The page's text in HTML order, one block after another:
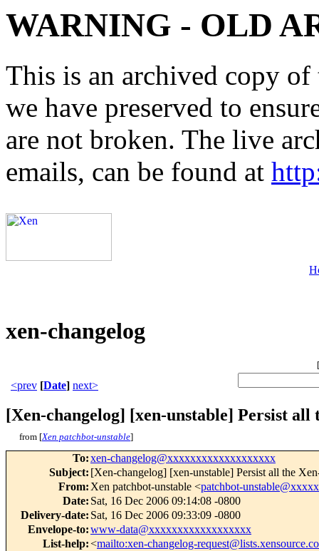
WARNING - OLD
This is an archived copy
we have preserved to
are not broken. The live
emails, can be found at
xen-changelog
[
<prev [Date] next>
[Xen-changelog] [xen-unstable] Persist
from [Xen patchbot-unstable]
To:xen-changelog@xxxxxxxxxxxxxxxxxxx
Subject: [Xen-changelog] [xen-unstable] Persist all the
From: Xen patchbot-unstable <patchbot-
Date: Sat, 16 Dec 2006 09:14:08 -0800
Delivery-date: Sat, 16 Dec 2006 09:33:09 -0800
Envelope-to:www-data@xxxxxxxxxxxxxxxxxx
List-help:<mailto:xen-changelog-